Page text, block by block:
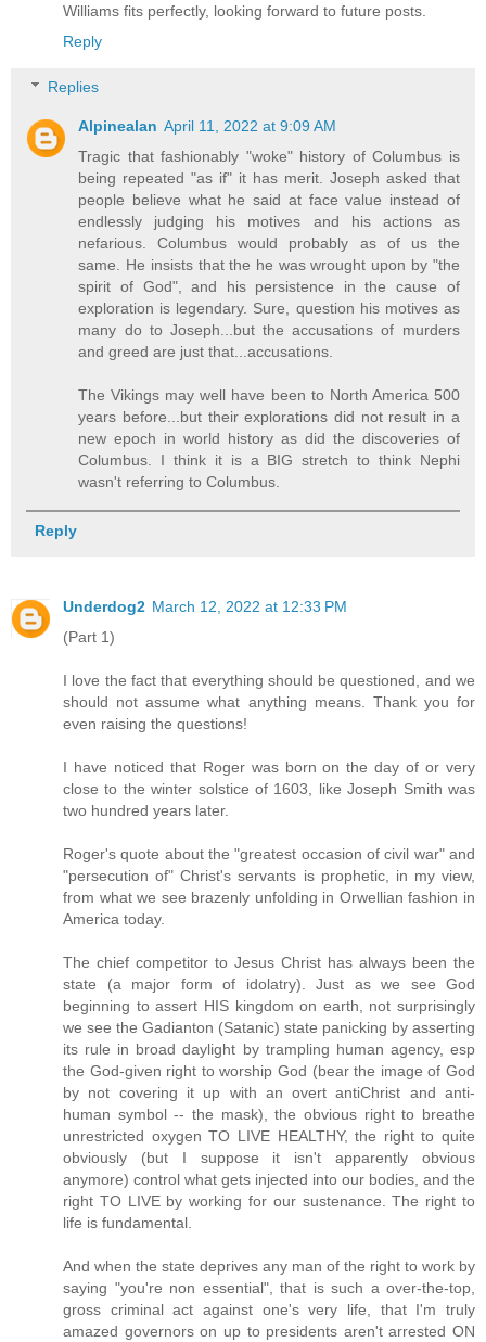
Williams fits perfectly, looking forward to future posts.
Reply
Replies
Alpinealan April 11, 2022 at 9:09 AM
Tragic that fashionably "woke" history of Columbus is
being repeated "as if" it has merit. Joseph asked that
people believe what he said at face value instead of
endlessly judging his motives and his actions as
nefarious. Columbus would probably as of us the
same. He insists that the he was wrought upon by "the
spirit of God", and his persistence in the cause of
exploration is legendary. Sure, question his motives as
many do to Joseph...but the accusations of murders
and greed are just that...accusations.
The Vikings may well have been to North America 500
years before...but their explorations did not result in a
new epoch in world history as did the discoveries of
Columbus. I think it is a BIG stretch to think Nephi
wasn't referring to Columbus.
Reply
Underdog2 March 12, 2022 at 12:33 PM
(Part 1)
I love the fact that everything should be questioned, and we
should not assume what anything means. Thank you for
even raising the questions!
I have noticed that Roger was born on the day of or very
close to the winter solstice of 1603, like Joseph Smith was
two hundred years later.
Roger's quote about the "greatest occasion of civil war" and
"persecution of" Christ's servants is prophetic, in my view,
from what we see brazenly unfolding in Orwellian fashion in
America today.
The chief competitor to Jesus Christ has always been the
state (a major form of idolatry). Just as we see God
beginning to assert HIS kingdom on earth, not surprisingly
we see the Gadianton (Satanic) state panicking by asserting
its rule in broad daylight by trampling human agency, esp
the God-given right to worship God (bear the image of God
by not covering it up with an overt antiChrist and anti-
human symbol -- the mask), the obvious right to breathe
unrestricted oxygen TO LIVE HEALTHY, the right to quite
obviously (but I suppose it isn't apparently obvious
anymore) control what gets injected into our bodies, and the
right TO LIVE by working for our sustenance. The right to
life is fundamental.
And when the state deprives any man of the right to work by
saying "you're non essential", that is such a over-the-top,
gross criminal act against one's very life, that I'm truly
amazed governors on up to presidents aren't arrested ON